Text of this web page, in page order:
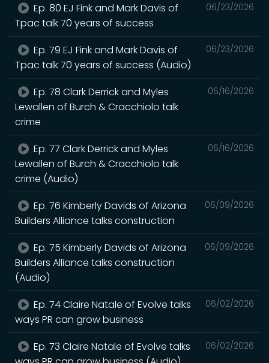
06/23/2026
Ep. 80 EJ Fink and Mark Davis of
Tpac talk 70 years of success
06/23/2026
Ep. 79 EJ Fink and Mark Davis of
Tpac talk 70 years of success (Audio)
06/16/2026
Ep. 78 Clark Derrick and Myles
Lewallen of Burch & Cracchiolo talk
crime
06/16/2026
Ep. 77 Clark Derrick and Myles
Lewallen of Burch & Cracchiolo talk
crime (Audio)
06/09/2026
Ep. 76 Kimberly Davids of Arizona
Builders Alliance talks construction
06/09/2026
Ep. 75 Kimberly Davids of Arizona
Builders Alliance talks construction
(Audio)
06/02/2026
Ep. 74 Claire Natale of Evolve talks
ways PR can grow business
06/02/2026
Ep. 73 Claire Natale of Evolve talks